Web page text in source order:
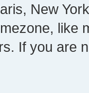
New
like
If you are